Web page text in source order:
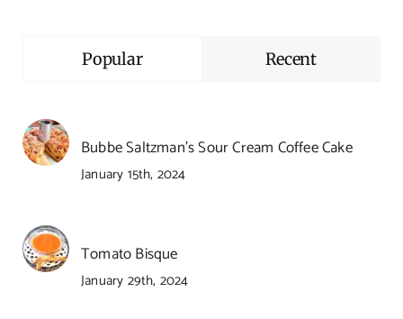
Popular Recent
Bubbe Saltzman’s Sour Cream Coffee Cake
January 15th, 2024
Tomato Bisque
January 29th, 2024